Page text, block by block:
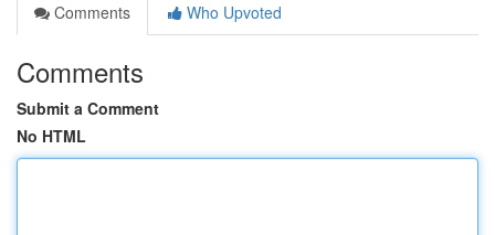
Comments
Who Upvoted
Comments
Submit a Comment
No HTML